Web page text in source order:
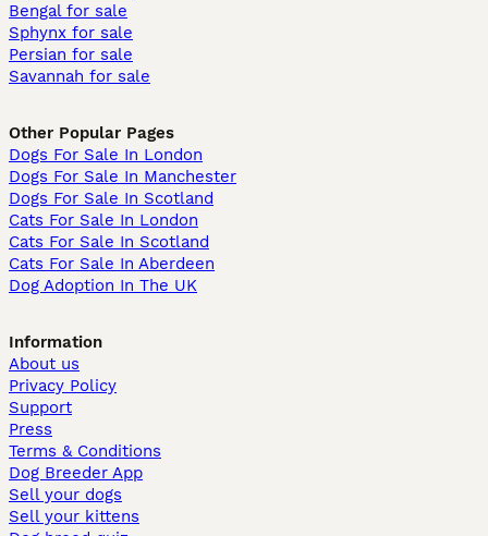
Bengal for sale
Sphynx for sale
Persian for sale
Savannah for sale
Other Popular Pages
Dogs For Sale In London
Dogs For Sale In Manchester
Dogs For Sale In Scotland
Cats For Sale In London
Cats For Sale In Scotland
Cats For Sale In Aberdeen
Dog Adoption In The UK
Information
About us
Privacy Policy
Support
Press
Terms & Conditions
Dog Breeder App
Sell your dogs
Sell your kittens